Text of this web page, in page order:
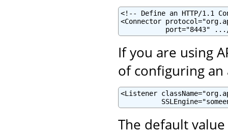
<!-- Define an HTTP/1.1
<Connector
port="8443"
If you are using
of configuring an
<Listener
The default value